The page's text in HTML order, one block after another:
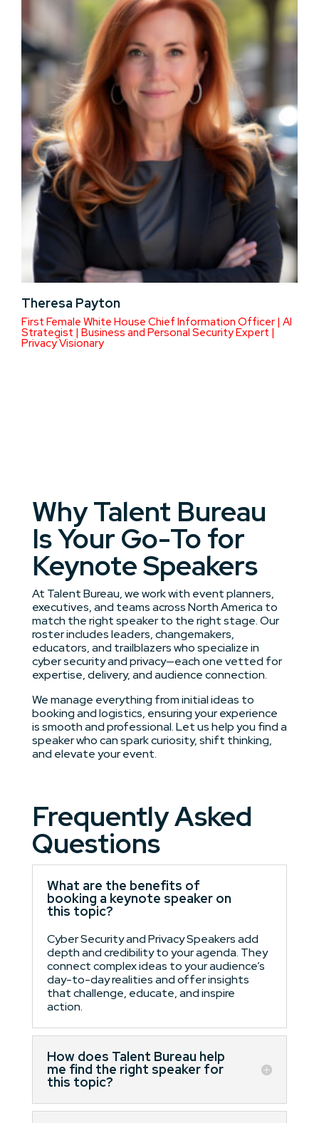
Theresa Payton
First Female White House Chief Information Officer | AI
Strategist | Business and Personal Security Expert |
Privacy Visionary
Why Talent Bureau
Is Your Go-To for
Keynote Speakers
At Talent Bureau, we work with event planners,
executives, and teams across North America to
match the right speaker to the right stage. Our
roster includes leaders, changemakers,
educators, and trailblazers who specialize in
cyber security and privacy—each one vetted for
expertise, delivery, and audience connection.
We manage everything from initial ideas to
booking and logistics, ensuring your experience
is smooth and professional. Let us help you find a
speaker who can spark curiosity, shift thinking,
and elevate your event.
Frequently Asked
Questions
What are the benefits of
booking a keynote speaker on
this topic?
Cyber Security and Privacy Speakers add
depth and credibility to your agenda. They
connect complex ideas to your audience’s
day-to-day realities and offer insights
that challenge, educate, and inspire
action.
How does Talent Bureau help
me find the right speaker for
this topic?